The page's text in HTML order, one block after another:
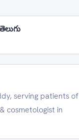
serving patients of
cosmetologist in